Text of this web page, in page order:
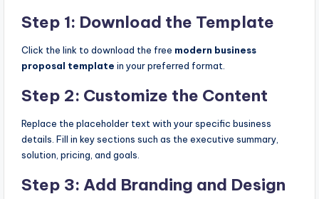
Step 1: Download the Template
Click the link to download the free modern business
proposal template in your preferred format.
Step 2: Customize the Content
Replace the placeholder text with your specific business
details. Fill in key sections such as the executive summary,
solution, pricing, and goals.
Step 3: Add Branding and Design